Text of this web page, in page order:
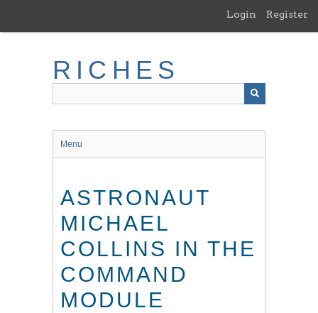
main
Login Register
RICHES
Menu
ASTRONAUT
MICHAEL
COLLINS IN THE
COMMAND
MODULE